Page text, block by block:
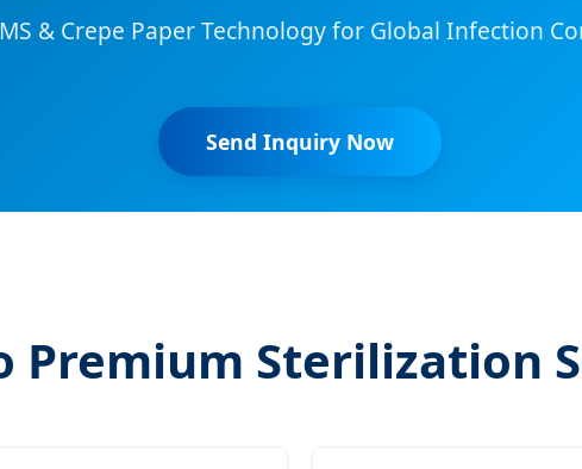
& Crepe Paper Technology for Global Infection
Send Inquiry Now
Premium Sterilization